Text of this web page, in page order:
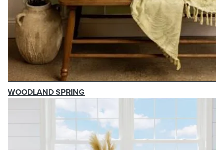
WOODLAND SPRING